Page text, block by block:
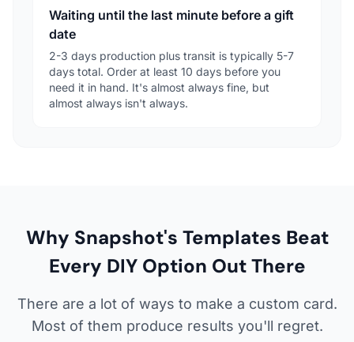
Waiting until the last minute before a gift
date
2-3 days production plus transit is typically 5-7
days total. Order at least 10 days before you
need it in hand. It's almost always fine, but
almost always isn't always.
Why Snapshot's Templates Beat
Every DIY Option Out There
There are a lot of ways to make a custom card.
Most of them produce results you'll regret.